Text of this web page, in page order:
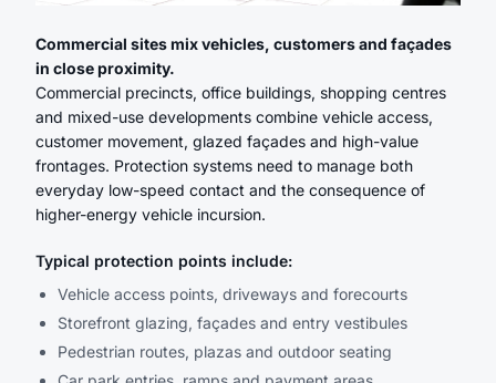
Commercial sites mix vehicles, customers and façades
in close proximity.
Commercial precincts, office buildings, shopping centres
and mixed-use developments combine vehicle access,
customer movement, glazed façades and high-value
frontages. Protection systems need to manage both
everyday low-speed contact and the consequence of
higher-energy vehicle incursion.
Typical protection points include:
Vehicle access points, driveways and forecourts
Storefront glazing, façades and entry vestibules
Pedestrian routes, plazas and outdoor seating